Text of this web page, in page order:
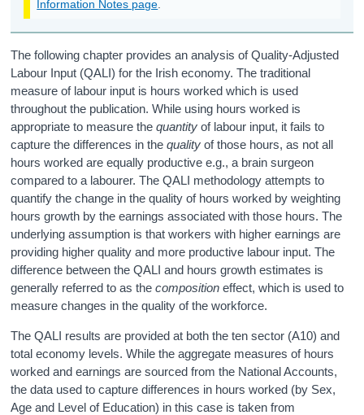
Information Notes page
The following chapter provides an analysis of Quality-Adjusted
Labour Input (QALI) for the Irish economy. The traditional
measure of labour input is hours worked which is used
throughout the publication. While using hours worked is
appropriate to measure thequantity of labour input, it fails to
capture the differences in thequality of those hours, as not all
hours worked are equally productive e.g., a brain surgeon
compared to a labourer. The QALI methodology attempts to
quantify the change in the quality of hours worked by weighting
hours growth by the earnings associated with those hours. The
underlying assumption is that workers with higher earnings are
providing higher quality and more productive labour input. The
difference between the QALI and hours growth estimates is
generally referred to as thecomposition effect, which is used to
measure changes in the quality of the workforce.
The QALI results are provided at both the ten sector (A10) and
total economy levels. While the aggregate measures of hours
worked and earnings are sourced from the National Accounts,
the data used to capture differences in hours worked (by Sex,
Age and Level of Education) in this case is taken from
Data
Glossary of Terms
Background Notes
Contact Details